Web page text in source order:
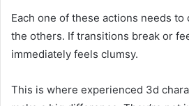
Each one of these actions needs
the others. If transitions break or
immediately feels clumsy.
This is where experienced 3d